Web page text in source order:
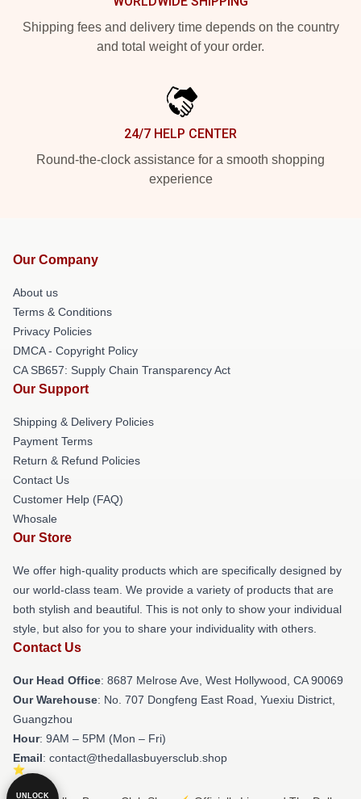
Shipping fees and delivery time depends on the country
and total weight of your order.
24/7 HELP CENTER
Round-the-clock assistance for a smooth shopping
experience
Our Company
About us
Terms & Conditions
Privacy Policies
DMCA - Copyright Policy
CA SB657: Supply Chain Transparency Act
Our Support
Shipping & Delivery Policies
Payment Terms
Return & Refund Policies
Contact Us
Customer Help (FAQ)
Whosale
Our Store
We offer high-quality products which are specifically designed by
our world-class team. We provide a variety of products that are
both stylish and beautiful. This is not only to show your individual
style, but also for you to share your individuality with others.
Contact Us
Our Head Office: 8687 Melrose Ave, West Hollywood, CA 90069
Our Warehouse: No. 707 Dongfeng East Road, Yuexiu District,
Guangzhou
Hour: 9AM – 5PM (Mon – Fri)
Email: contact@thedallasbuyersclub.shop
UNLOCK